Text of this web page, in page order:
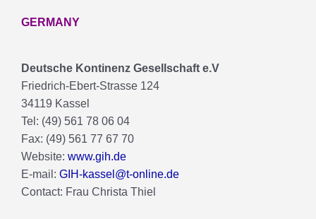
GERMANY
Deutsche Kontinenz Gesellschaft e.V
Friedrich-Ebert-Strasse 124
34119 Kassel
Tel: (49) 561 78 06 04
Fax: (49) 561 77 67 70
Website: www.gih.de
E-mail: GIH-kassel@t-online.de
Contact: Frau Christa Thiel